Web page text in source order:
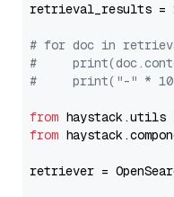
retrieval_results =
# for doc in
#
#     print("-" *
from haystack.utils
from
retriever =